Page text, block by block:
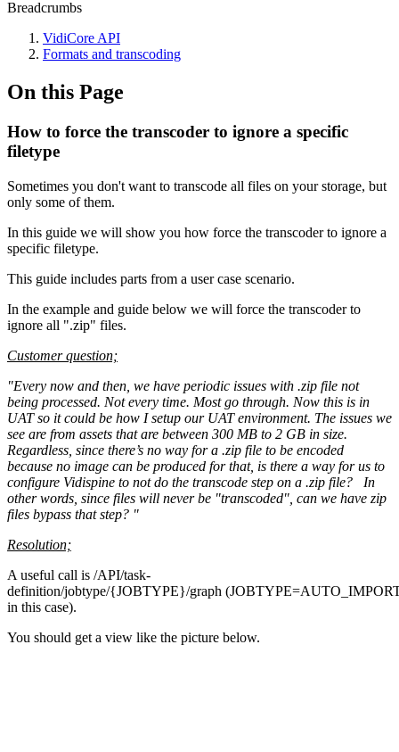
Breadcrumbs
VidiCore API
Formats and transcoding
On this Page
How to force the transcoder to ignore a specific
filetype
Sometimes you don't want to transcode all files on your storage, but
only some of them.
In this guide we will show you how force the transcoder to ignore a
specific filetype.
This guide includes parts from a user case scenario.
In the example and guide below we will force the transcoder to
ignore all ".zip" files.
Customer question;
"Every now and then, we have periodic issues with .zip file not
being processed. Not every time. Most go through. Now this is in
UAT so it could be how I setup our UAT environment. The issues we
see are from assets that are between 300 MB to 2 GB in size.
Regardless, since there’s no way for a .zip file to be encoded
because no image can be produced for that, is there a way for us to
configure Vidispine to not do the transcode step on a .zip file? In
other words, since files will never be "transcoded", can we have zip
files bypass that step? "
Resolution;
A useful call is /API/task-
definition/jobtype/{JOBTYPE}/graph
in this case).
You should get a view like the picture below.